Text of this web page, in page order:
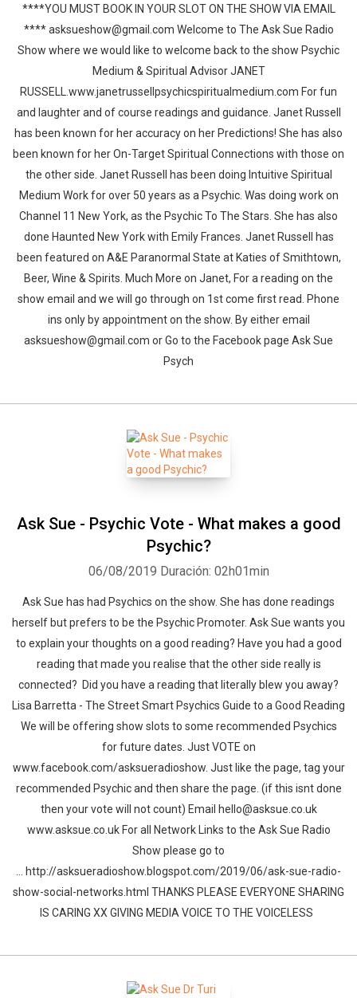
****YOU MUST BOOK IN YOUR SLOT ON THE SHOW VIA EMAIL
**** asksueshow@gmail.com Welcome to The Ask Sue Radio
Show where we would like to welcome back to the show Psychic
Medium & Spiritual Advisor JANET
RUSSELL.www.janetrussellpsychicspiritualmedium.com For fun
and laughter and of course readings and guidance. Janet Russell
has been known for her accuracy on her Predictions! She has also
been known for her On-Target Spiritual Connections with those on
the other side. Janet Russell has been doing Intuitive Spiritual
Medium Work for over 50 years as a Psychic. Was doing work on
Channel 11 New York, as the Psychic To The Stars. She has also
done Haunted New York with Emily Frances. Janet Russell has
been featured on A&E Paranormal State at Katies of Smithtown,
Beer, Wine & Spirits. Much More on Janet, For a reading on the
show email and we will go through on 1st come first read. Phone
ins only by appointment on the show. By either email
asksueshow@gmail.com or Go to the Facebook page Ask Sue
Psych
Ask Sue - Psychic Vote - What makes a good
Psychic?
06/08/2019 Duración: 02h01min
Ask Sue has had Psychics on the show. She has done readings
herself but prefers to be the Psychic Promoter. Ask Sue wants you
to explain your thoughts on a good reading? Have you had a good
reading that made you realise that the other side really is
connected? Did you have a reading that literally blew you away?
Lisa Barretta - The Street Smart Psychics Guide to a Good Reading
We will be offering show slots to some recommended Psychics
for future dates. Just VOTE on
www.facebook.com/asksueradioshow. Just like the page, tag your
recommended Psychic and then share the page. (if this isnt done
then your vote will not count) Email hello@asksue.co.uk
www.asksue.co.uk For all Network Links to the Ask Sue Radio
Show please go to
... http://asksueradioshow.blogspot.com/2019/06/ask-sue-radio-
show-social-networks.html THANKS PLEASE EVERYONE SHARING
IS CARING XX GIVING MEDIA VOICE TO THE VOICELESS